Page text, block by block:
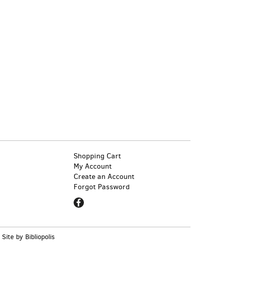
Shopping Cart
My Account
Create an Account
Forgot Password
Find
on
Site by Bibliopolis